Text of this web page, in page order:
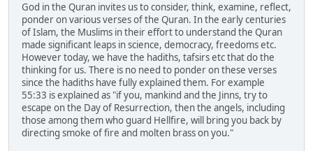
God in the Quran invites us to consider, think, examine, reflect,
ponder on various verses of the Quran. In the early centuries
of Islam, the Muslims in their effort to understand the Quran
made significant leaps in science, democracy, freedoms etc.
However today, we have the hadiths, tafsirs etc that do the
thinking for us. There is no need to ponder on these verses
since the hadiths have fully explained them. For example
55:33 is explained as "if you, mankind and the Jinns, try to
escape on the Day of Resurrection, then the angels, including
those among them who guard Hellfire, will bring you back by
directing smoke of fire and molten brass on you."